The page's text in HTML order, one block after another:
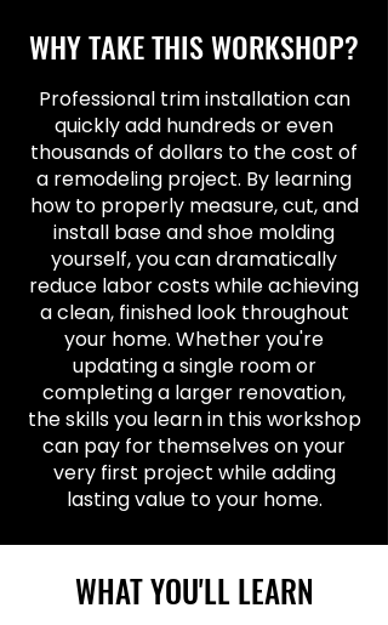
WHY TAKE THIS WORKSHOP?
Professional trim installation can
quickly add hundreds or even
thousands of dollars to the cost of
a remodeling project. By learning
how to properly measure, cut, and
install base and shoe molding
yourself, you can dramatically
reduce labor costs while achieving
a clean, finished look throughout
your home. Whether you're
updating a single room or
completing a larger renovation,
the skills you learn in this workshop
can pay for themselves on your
very first project while adding
lasting value to your home.
WHAT YOU'LL LEARN